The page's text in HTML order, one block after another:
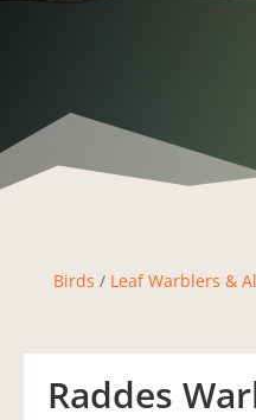
Birds / Leaf Warblers &
Raddes